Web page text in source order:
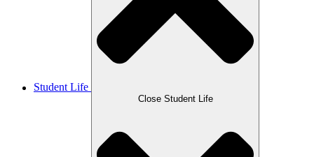
Student Life
Close Student Life